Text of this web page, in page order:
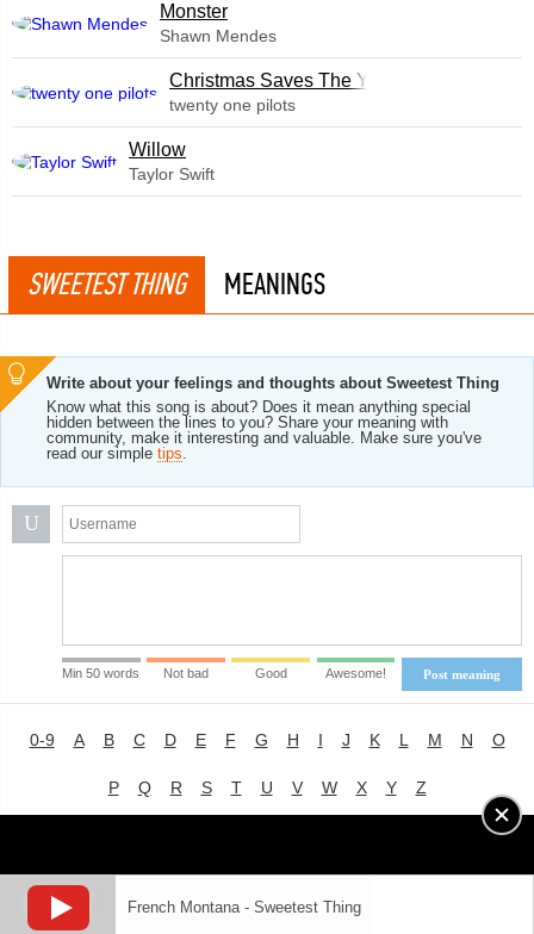
Monster
Shawn Mendes
Christmas Saves The Year
twenty one pilots
Willow
Taylor Swift
SWEETEST THING MEANINGS
Write about your feelings and thoughts about Sweetest Thing
Know what this song is about? Does it mean anything special
hidden between the lines to you? Share your meaning with
community, make it interesting and valuable. Make sure you've
read our simple tips.
U
Post meaning
Min 50 words Not bad Good Awesome!
French Montana - Sweetest Thing
0-9 A B C D E F G H I J K L M N O
P Q R S T U V W X Y Z